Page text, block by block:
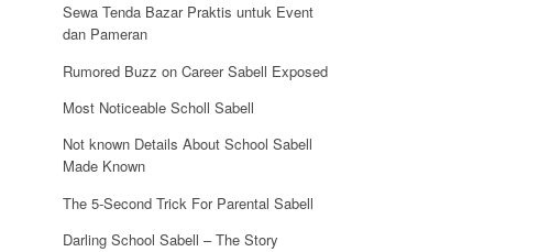
Sewa Tenda Bazar Praktis untuk Event
dan Pameran
Rumored Buzz on Career Sabell Exposed
Most Noticeable Scholl Sabell
Not known Details About School Sabell
Made Known
The 5-Second Trick For Parental Sabell
Darling School Sabell – The Story